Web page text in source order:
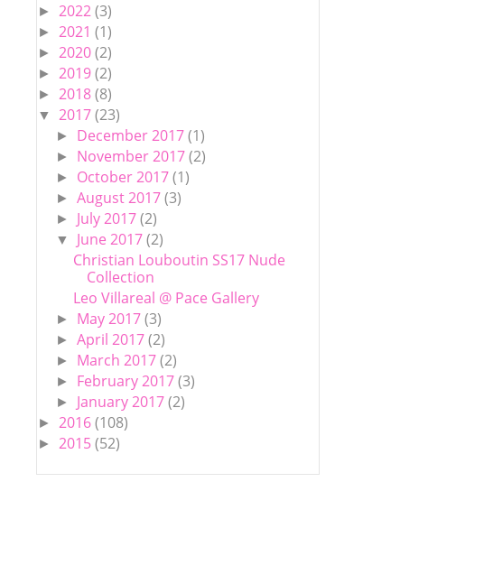
► 2022(3)
► 2021(1)
► 2020(2)
► 2019(2)
► 2018(8)
▼ 2017(23)
► December 2017(1)
► November 2017(2)
► October 2017(1)
► August 2017(3)
► July 2017(2)
▼ June 2017(2)
Christian Louboutin SS17 Nude
Collection
Leo Villareal @ Pace Gallery
► May 2017(3)
► April 2017(2)
► March 2017(2)
► February 2017(3)
► January 2017(2)
► 2016(108)
► 2015(52)